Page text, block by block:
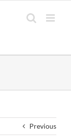
Previous